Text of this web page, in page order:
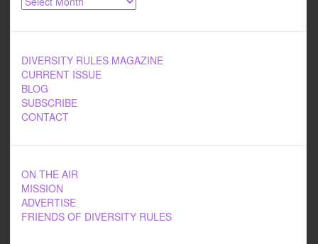
DIVERSITY RULES MAGAZINE
CURRENT ISSUE
BLOG
SUBSCRIBE
CONTACT
ON THE AIR
MISSION
ADVERTISE
FRIENDS OF DIVERSITY RULES